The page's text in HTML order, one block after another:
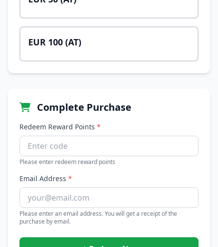
EUR 100 (AT)
Complete Purchase
Redeem Reward Points *
Please enter redeem reward points
Email Address *
Please enter an email address. You will get a receipt of the
purchase by email.